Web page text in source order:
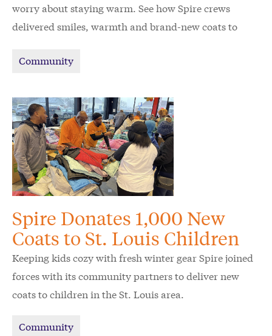
worry about staying warm. See how Spire crews
delivered smiles, warmth and brand-new coats to
Community
Spire Donates 1,000 New
Coats to St. Louis Children
Keeping kids cozy with fresh winter gear Spire joined
forces with its community partners to deliver new
coats to children in the St. Louis area.
Community